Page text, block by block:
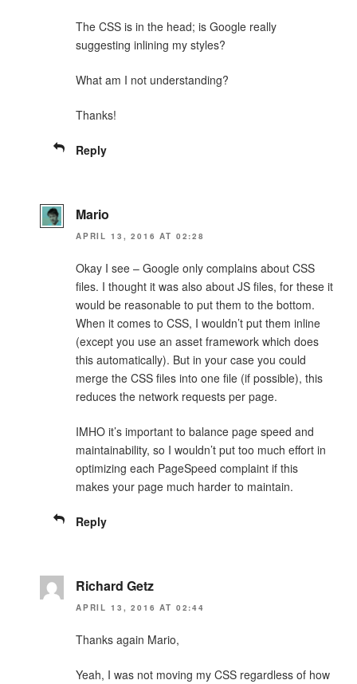
The CSS is in the head; is Google really
suggesting inlining my styles?
What am I not understanding?
Thanks!
Reply
Mario
APRIL 13, 2016 AT 02:28
Okay I see – Google only complains about CSS
files. I thought it was also about JS files, for these it
would be reasonable to put them to the bottom.
When it comes to CSS, I wouldn’t put them inline
(except you use an asset framework which does
this automatically). But in your case you could
merge the CSS files into one file (if possible), this
reduces the network requests per page.
IMHO it’s important to balance page speed and
maintainability, so I wouldn’t put too much effort in
optimizing each PageSpeed complaint if this
makes your page much harder to maintain.
Reply
Richard Getz
APRIL 13, 2016 AT 02:44
Thanks again Mario,
Yeah, I was not moving my CSS regardless of how